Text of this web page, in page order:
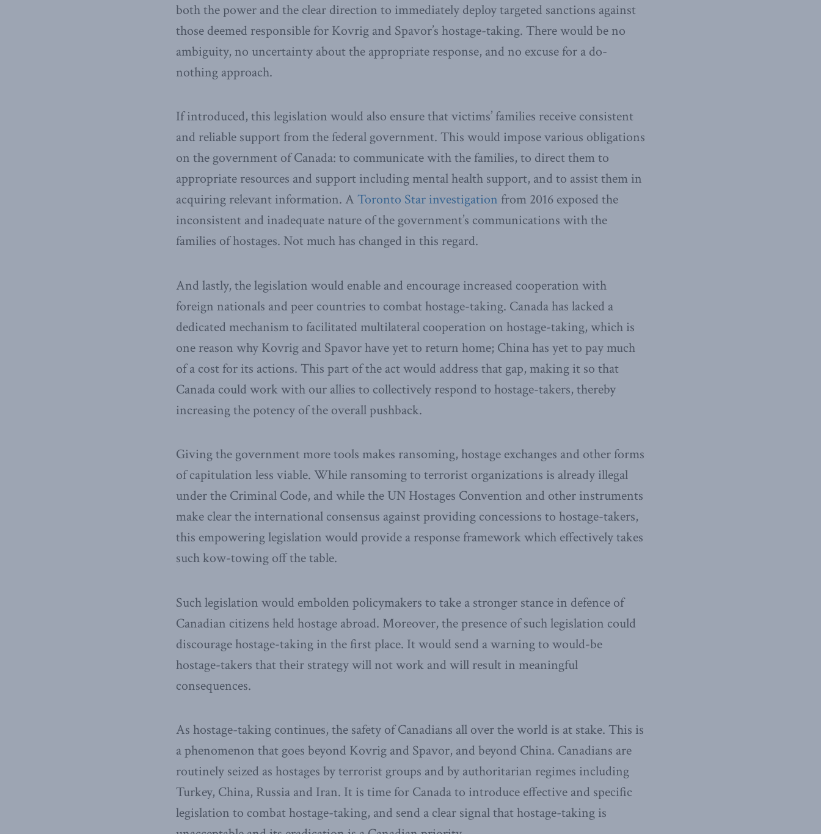
both the power and the clear direction to immediately deploy targeted sanctions against
those deemed responsible for Kovrig and Spavor’s hostage-taking. There would be no
ambiguity, no uncertainty about the appropriate response, and no excuse for a do-
nothing approach.
If introduced, this legislation would also ensure that victims’ families receive consistent
and reliable support from the federal government. This would impose various obligations
on the government of Canada: to communicate with the families, to direct them to
appropriate resources and support including mental health support, and to assist them in
acquiring relevant information. A Toronto Star investigation from 2016 exposed the
inconsistent and inadequate nature of the government’s communications with the
families of hostages. Not much has changed in this regard.
And lastly, the legislation would enable and encourage increased cooperation with
foreign nationals and peer countries to combat hostage-taking. Canada has lacked a
dedicated mechanism to facilitated multilateral cooperation on hostage-taking, which is
one reason why Kovrig and Spavor have yet to return home; China has yet to pay much
of a cost for its actions. This part of the act would address that gap, making it so that
Canada could work with our allies to collectively respond to hostage-takers, thereby
increasing the potency of the overall pushback.
Giving the government more tools makes ransoming, hostage exchanges and other forms
of capitulation less viable. While ransoming to terrorist organizations is already illegal
under the Criminal Code, and while the UN Hostages Convention and other instruments
make clear the international consensus against providing concessions to hostage-takers,
this empowering legislation would provide a response framework which effectively takes
such kow-towing off the table.
Such legislation would embolden policymakers to take a stronger stance in defence of
Canadian citizens held hostage abroad. Moreover, the presence of such legislation could
discourage hostage-taking in the first place. It would send a warning to would-be
hostage-takers that their strategy will not work and will result in meaningful
consequences.
As hostage-taking continues, the safety of Canadians all over the world is at stake. This is
a phenomenon that goes beyond Kovrig and Spavor, and beyond China. Canadians are
routinely seized as hostages by terrorist groups and by authoritarian regimes including
Turkey, China, Russia and Iran. It is time for Canada to introduce effective and specific
legislation to combat hostage-taking, and send a clear signal that hostage-taking is